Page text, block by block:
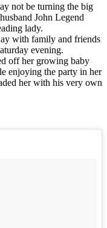
not be turning the big
John Legend
lady.
with family and friends
evening.
off her growing baby
enjoying the party in her
her with his very own